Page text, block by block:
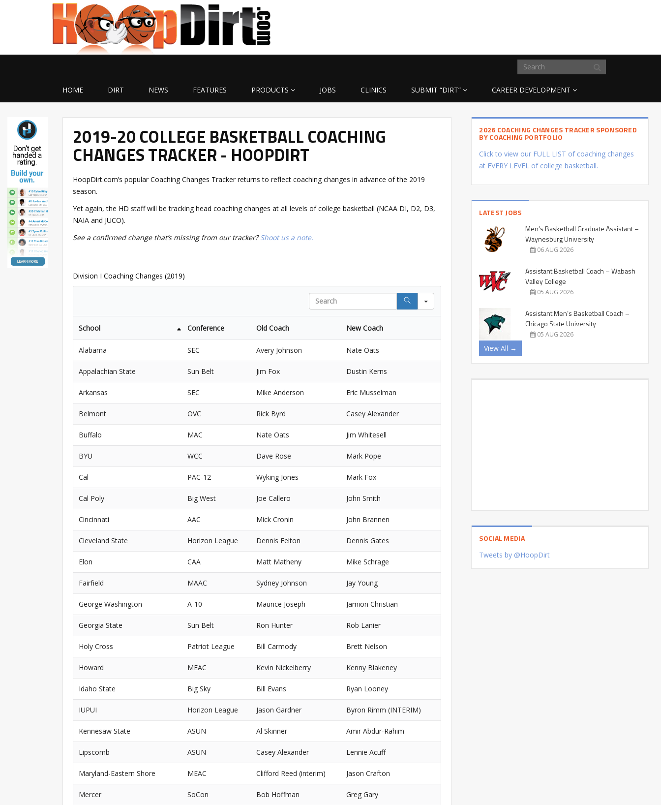
HOME DIRT NEWS FEATURES PRODUCTS JOBS CLINICS SUBMIT “DIRT” CAREER DEVELOPMENT
2019-20 COLLEGE BASKETBALL COACHING
CHANGES TRACKER - HOOPDIRT
HoopDirt.com’s popular Coaching Changes Tracker returns to reflect coaching changes in advance of the 2019
season.
Yet again, the HD staff will be tracking head coaching changes at all levels of college basketball (NCAA DI, D2, D3,
NAIA and JUCO).
See a confirmed change that’s missing from our tracker?Shoot us a note.
Search
School Conference Old Coach New Coach
Division I Coaching Changes (2019)
Alabama SEC Avery Johnson Nate Oats
Appalachian State Sun Belt Jim Fox Dustin Kerns
Arkansas SEC Mike Anderson Eric Musselman
Belmont OVC Rick Byrd Casey Alexander
Buffalo MAC Nate Oats Jim Whitesell
BYU WCC Dave Rose Mark Pope
Cal PAC-12 Wyking Jones Mark Fox
Cal Poly Big West Joe Callero John Smith
Cincinnati AAC Mick Cronin John Brannen
Cleveland State Horizon League Dennis Felton Dennis Gates
Elon CAA Matt Matheny Mike Schrage
Fairfield MAAC Sydney Johnson Jay Young
George Washington A-10 Maurice Joseph Jamion Christian
Georgia State Sun Belt Ron Hunter Rob Lanier
Holy Cross Patriot League Bill Carmody Brett Nelson
Howard MEAC Kevin Nickelberry Kenny Blakeney
Idaho State Big Sky Bill Evans Ryan Looney
IUPUI Horizon League Jason Gardner Byron Rimm (INTERIM)
Kennesaw State ASUN Al Skinner Amir Abdur-Rahim
Lipscomb ASUN Casey Alexander Lennie Acuff
Maryland-Eastern Shore MEAC Clifford Reed (interim) Jason Crafton
Mercer SoCon Bob Hoffman Greg Gary
2026 COACHING CHANGES TRACKER SPONSORED
BY COACHING PORTFOLIO
Click to view our FULL LIST of coaching changes
at EVERY LEVEL of college basketball.
LATEST JOBS
Men’s Basketball Graduate Assistant –
Waynesburg University
06 AUG 2026
Assistant Basketball Coach – Wabash
Valley College
05 AUG 2026
Assistant Men’s Basketball Coach –
Chicago State University
05 AUG 2026
View All →
SOCIAL MEDIA
Tweets by @HoopDirt